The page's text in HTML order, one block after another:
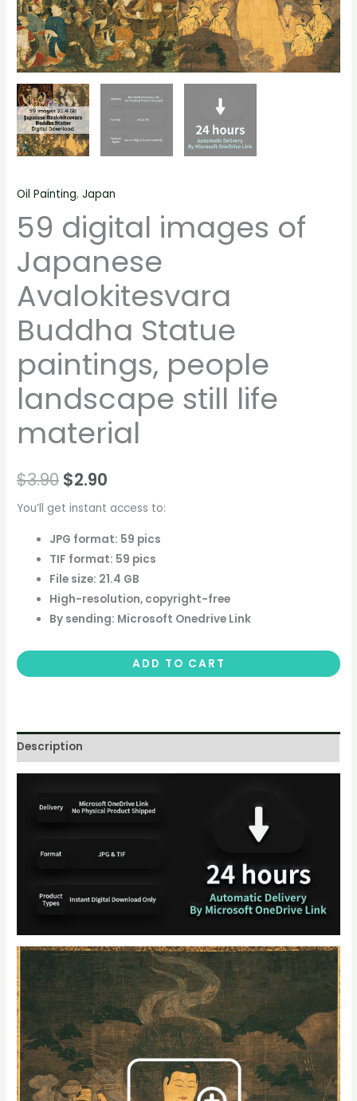
Oil Painting,Japan
59 digital images of
Japanese
Avalokitesvara
Buddha Statue
paintings, people
landscape still life
material
$3.90 $2.90
You’ll get instant access to:
JPG format: 59 pics
TIF format: 59 pics
File size: 21.4 GB
High-resolution, copyright-free
By sending: Microsoft Onedrive Link
material
quantity
ADD TO CART
Description